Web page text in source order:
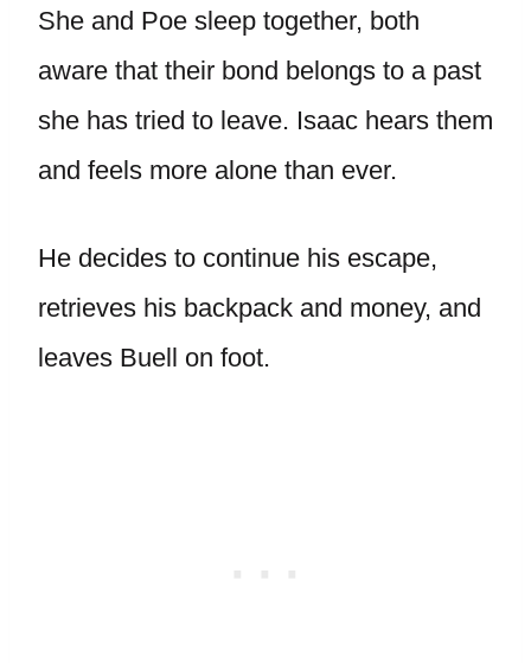
She and Poe sleep together, both
aware that their bond belongs to a past
she has tried to leave. Isaac hears them
and feels more alone than ever.
He decides to continue his escape,
retrieves his backpack and money, and
leaves Buell on foot.